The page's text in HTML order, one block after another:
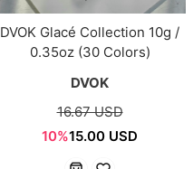
DVOK Glacé Collection 10g /
0.35oz (30 Colors)
DVOK
16.67 USD
10%15.00 USD